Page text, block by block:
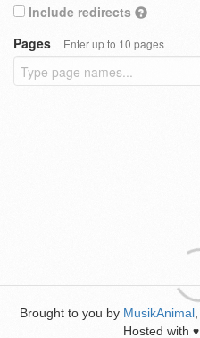
Include redirects
Pages
Enter up to 10 pages
Brought to you by MusikAnimal
Hosted with ♥